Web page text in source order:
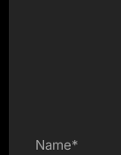
Name*